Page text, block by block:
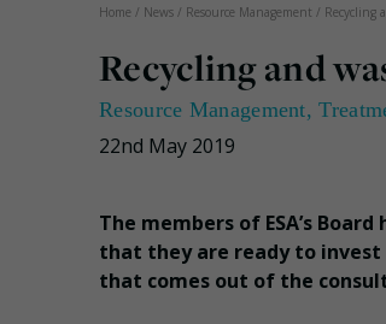
Home / News / Resource Management / Recycling
Recycling and
Resource Management,
22nd May 2019
The members of ESA’s
that they are ready to
that comes out of the